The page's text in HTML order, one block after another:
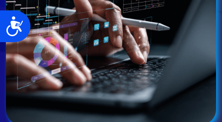
Accessibility